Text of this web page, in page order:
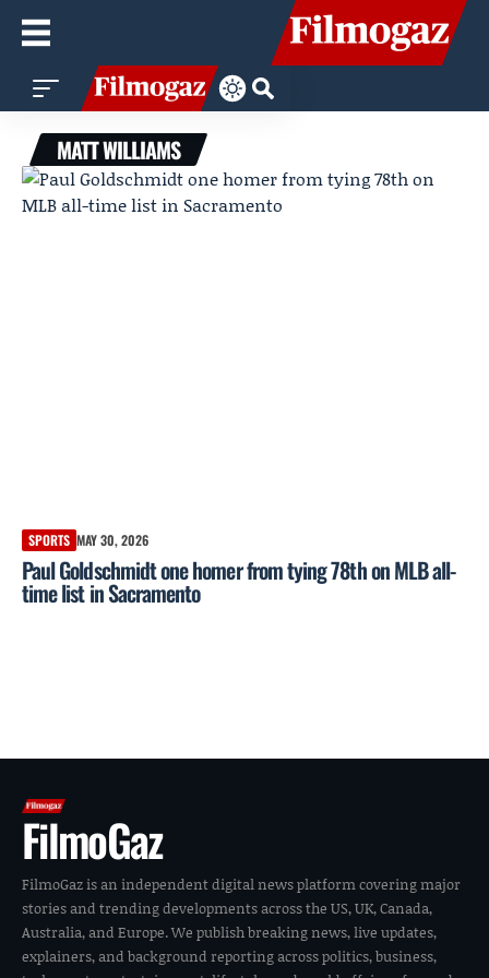
MATT WILLIAMS
SPORTS MAY 30, 2026
Paul Goldschmidt one homer from tying 78th on MLB all-
time list in Sacramento
FilmoGaz
FilmoGaz is an independent digital news platform covering major
stories and trending developments across the US, UK, Canada,
Australia, and Europe. We publish breaking news, live updates,
explainers, and background reporting across politics, business,